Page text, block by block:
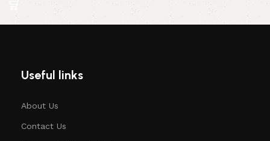
Useful links
About Us
Contact Us